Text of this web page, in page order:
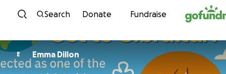
Skip to content
Search Donate Fundraise
E Emma Dillon